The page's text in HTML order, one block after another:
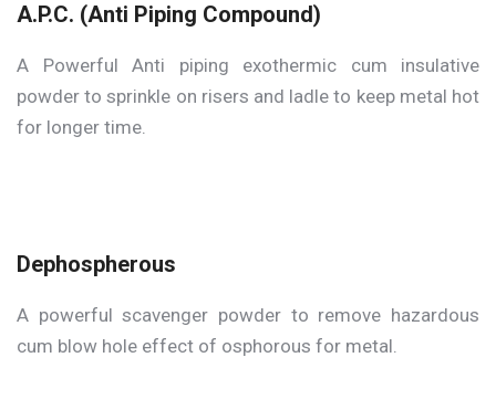
A.P.C. (Anti Piping Compound)
A Powerful Anti piping exothermic cum insulative
powder to sprinkle on risers and ladle to keep metal hot
for longer time.
Dephospherous
A powerful scavenger powder to remove hazardous
cum blow hole effect of osphorous for metal.